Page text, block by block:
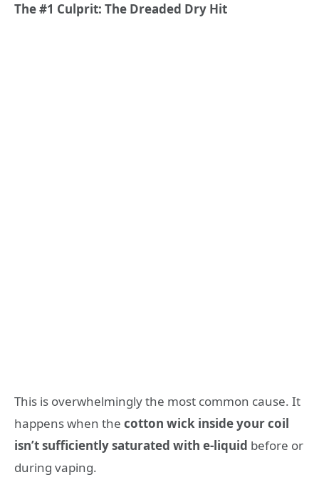
The #1 Culprit: The Dreaded Dry Hit
This is overwhelmingly the most common cause. It
happens when the cotton wick inside your coil
isn’t sufficiently saturated with e-liquid before or
during vaping.